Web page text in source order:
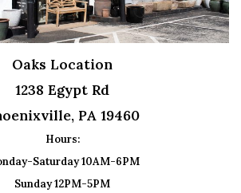
Oaks Location
1238 Egypt Rd
PA 19460
Hours:
Saturday 10AM-6PM
Sunday 12PM-5PM